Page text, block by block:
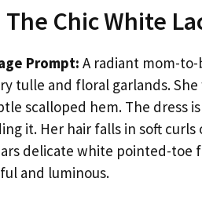
The Chic White
Prompt: A radiant mom-
tulle and floral garlands.
scalloped hem. The dress
it. Her hair falls in soft
delicate white pointed-toe
and luminous.